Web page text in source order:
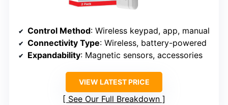
Control Method: Wireless keypad, app, manual
Connectivity Type: Wireless, battery-powered
Expandability: Magnetic sensors, accessories
VIEW LATEST PRICE
See Our Full Breakdown